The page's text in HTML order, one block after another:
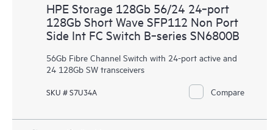
HPE Storage 128Gb 56/24 24‑port
128Gb Short Wave SFP112 Non Port
Side Int FC Switch B‑series SN6800B
56Gb Fibre Channel Switch with 24-port active and
24 128Gb SW transceivers
SKU # S7U34A Compare